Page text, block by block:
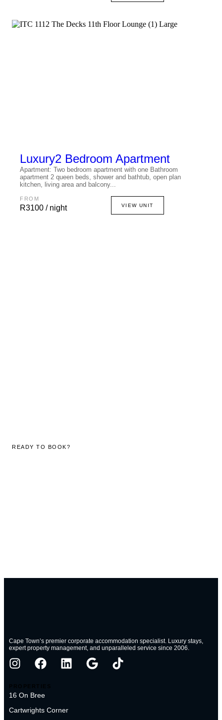
Luxury2 Bedroom Apartment
Apartment: Two bedroom apartment with one Bathroom
apartment 2 queen beds, shower and bathtub, open plan
kitchen, living area and balcony...
FROM
R3100 / night VIEW UNIT
READY TO BOOK?
Cape Town’s premier corporate accommodation specialist. Luxury stays,
expert property management, and unparalleled service since 2006.
16 On Bree
Cartwrights Corner